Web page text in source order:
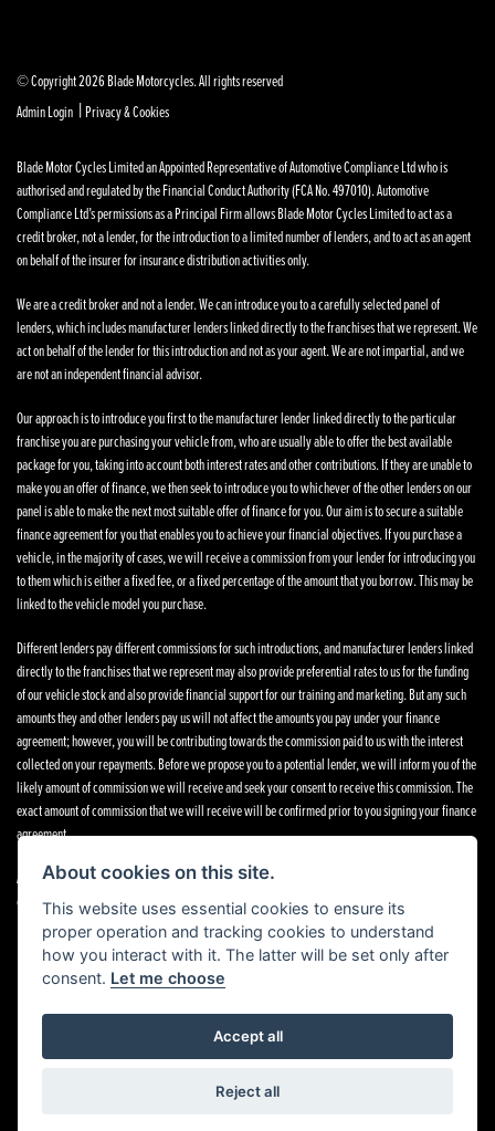
© Copyright 2026 Blade Motorcycles. All rights reserved
Admin Login |Privacy & Cookies
Blade Motor Cycles Limited an Appointed Representative of Automotive Compliance Ltd who is
authorised and regulated by the Financial Conduct Authority (FCA No. 497010). Automotive
Compliance Ltd’s permissions as a Principal Firm allows Blade Motor Cycles Limited to act as a
credit broker, not a lender, for the introduction to a limited number of lenders, and to act as an agent
on behalf of the insurer for insurance distribution activities only.
We are a credit broker and not a lender. We can introduce you to a carefully selected panel of
lenders, which includes manufacturer lenders linked directly to the franchises that we represent. We
act on behalf of the lender for this introduction and not as your agent. We are not impartial, and we
are not an independent financial advisor.
Our approach is to introduce you first to the manufacturer lender linked directly to the particular
franchise you are purchasing your vehicle from, who are usually able to offer the best available
package for you, taking into account both interest rates and other contributions. If they are unable to
make you an offer of finance, we then seek to introduce you to whichever of the other lenders on our
panel is able to make the next most suitable offer of finance for you. Our aim is to secure a suitable
finance agreement for you that enables you to achieve your financial objectives. If you purchase a
vehicle, in the majority of cases, we will receive a commission from your lender for introducing you
to them which is either a fixed fee, or a fixed percentage of the amount that you borrow. This may be
linked to the vehicle model you purchase.
Different lenders pay different commissions for such introductions, and manufacturer lenders linked
directly to the franchises that we represent may also provide preferential rates to us for the funding
of our vehicle stock and also provide financial support for our training and marketing. But any such
amounts they and other lenders pay us will not affect the amounts you pay under your finance
agreement; however, you will be contributing towards the commission paid to us with the interest
collected on your repayments. Before we propose you to a potential lender, we will inform you of the
likely amount of commission we will receive and seek your consent to receive this commission. The
exact amount of commission that we will receive will be confirmed prior to you signing your finance
agreement.
All finance applications are subject to status, terms and conditions apply, UK residents only, 18s or
over. Guarantees may be required.
Powered by DealerWebs
About cookies on this site.
This website uses essential cookies to ensure its
proper operation and tracking cookies to understand
how you interact with it. The latter will be set only after
consent. Let me choose
Accept all
Reject all